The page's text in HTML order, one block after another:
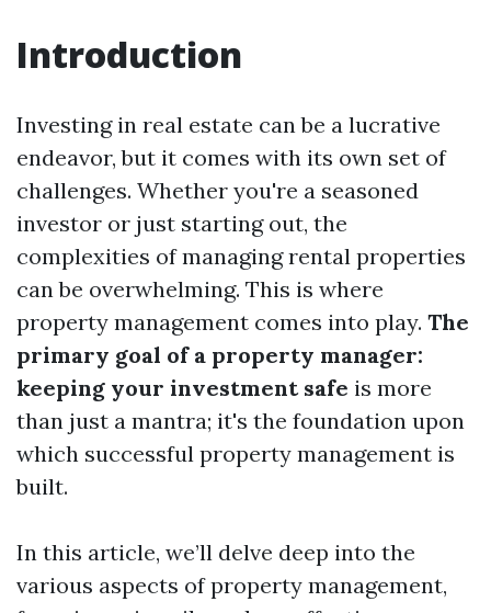
Introduction
Investing in real estate can be a lucrative
endeavor, but it comes with its own set of
challenges. Whether you're a seasoned
investor or just starting out, the
complexities of managing rental properties
can be overwhelming. This is where
property management comes into play. The
primary goal of a property manager:
keeping your investment safe is more
than just a mantra; it's the foundation upon
which successful property management is
built.
In this article, we’ll delve deep into the
various aspects of property management,